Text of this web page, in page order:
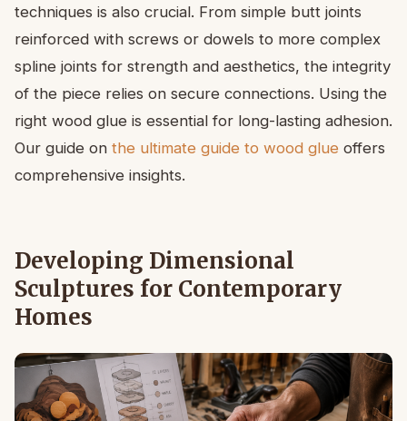
techniques is also crucial. From simple butt joints
reinforced with screws or dowels to more complex
spline joints for strength and aesthetics, the integrity
of the piece relies on secure connections. Using the
right wood glue is essential for long-lasting adhesion.
Our guide on the ultimate guide to wood glue offers
comprehensive insights.
Developing Dimensional
Sculptures for Contemporary
Homes